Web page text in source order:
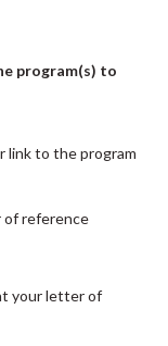
program(s) to
link to the program
of reference
your letter of